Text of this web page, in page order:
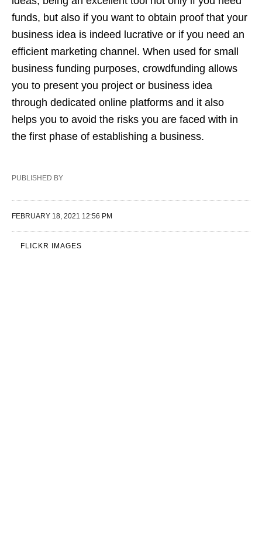
funds, but also if you want to obtain proof that your
business idea is indeed lucrative or if you need an
efficient marketing channel. When used for small
business funding purposes, crowdfunding allows
you to present you project or business idea
through dedicated online platforms and it also
helps you to avoid the risks you are faced with in
the first phase of establishing a business.
PUBLISHED BY
FEBRUARY 18, 2021 12:56 PM
FLICKR IMAGES